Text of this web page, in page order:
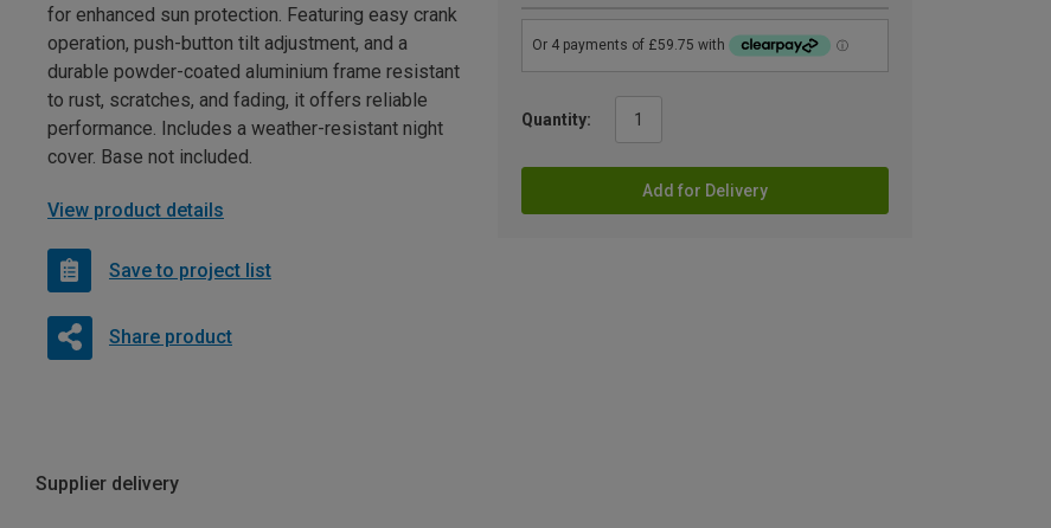
Quantity:
Add for Delivery
for enhanced sun protection. Featuring easy crank
operation, push-button tilt adjustment, and a
durable powder-coated aluminium frame resistant
to rust, scratches, and fading, it offers reliable
performance. Includes a weather-resistant night
cover. Base not included.
View product details
Save to project list
Share product
Supplier delivery